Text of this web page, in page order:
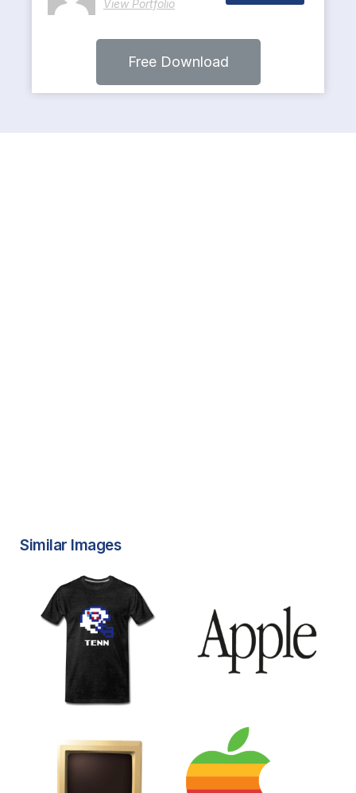
View Portfolio
Free Download
Similar Images